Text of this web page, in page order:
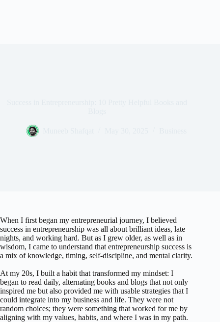
When I first began my entrepreneurial journey, I believed
success in entrepreneurship was all about brilliant ideas, late
nights, and working hard. But as I grew older, as well as in
wisdom, I came to understand that entrepreneurship success is
a mix of knowledge, timing, self-discipline, and mental clarity.
At my 20s, I built a habit that transformed my mindset: I
began to read daily, alternating books and blogs that not only
inspired me but also provided me with usable strategies that I
could integrate into my business and life. They were not
random choices; they were something that worked for me by
aligning with my values, habits, and where I was in my path.